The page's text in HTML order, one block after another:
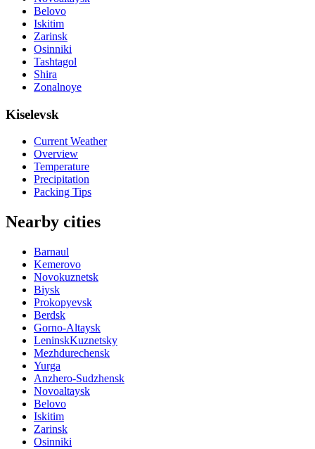
Belovo
Iskitim
Zarinsk
Osinniki
Tashtagol
Shira
Zonalnoye
Kiselevsk
Current Weather
Overview
Temperature
Precipitation
Packing Tips
Nearby cities
Barnaul
Kemerovo
Novokuznetsk
Biysk
Prokopyevsk
Berdsk
Gorno-Altaysk
LeninskKuznetsky
Mezhdurechensk
Yurga
Anzhero-Sudzhensk
Novoaltaysk
Belovo
Iskitim
Zarinsk
Osinniki